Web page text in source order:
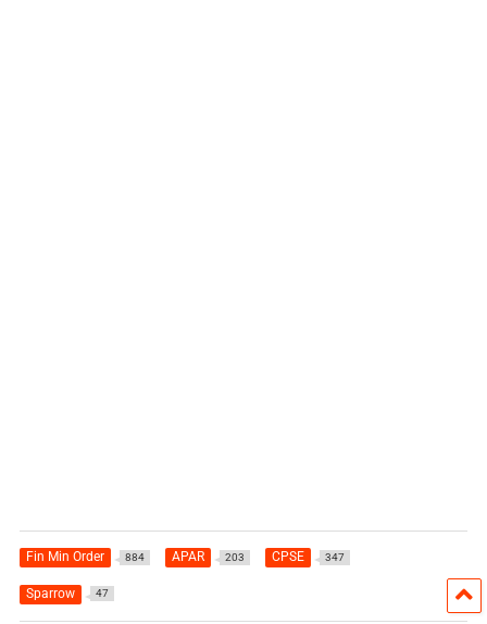
Fin Min Order 884 APAR 203 CPSE 347
Sparrow 47